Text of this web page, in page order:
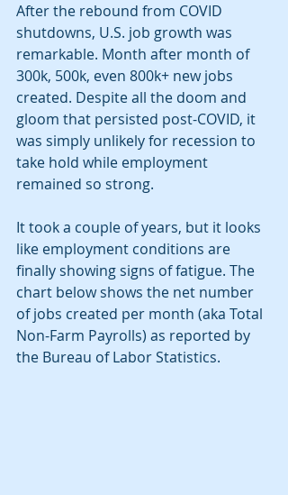
After the rebound from COVID
shutdowns, U.S. job growth was
remarkable. Month after month of
300k, 500k, even 800k+ new jobs
created. Despite all the doom and
gloom that persisted post-COVID, it
was simply unlikely for recession to
take hold while employment
remained so strong.
It took a couple of years, but it looks
like employment conditions are
finally showing signs of fatigue. The
chart below shows the net number
of jobs created per month (aka Total
Non-Farm Payrolls) as reported by
the Bureau of Labor Statistics.